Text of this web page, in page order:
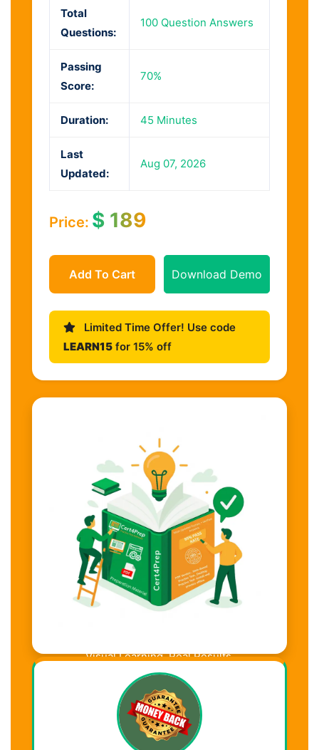
Total
Questions:
100 Question Answers
Passing
Score:
70%
Duration: 45 Minutes
Last
Updated:
Aug 07, 2026
Price: $ 189
Add To Cart Download Demo
Limited Time Offer! Use code
LEARN15 for 15% off
Visual Learning. Real Results.